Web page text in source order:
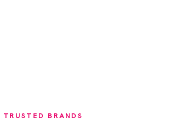
TRUSTED BRANDS